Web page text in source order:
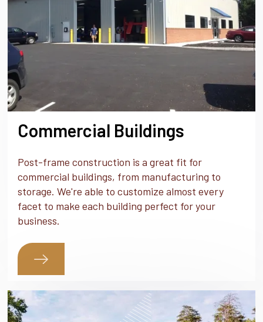
Commercial Buildings
Post-frame construction is a great fit for
commercial buildings, from manufacturing to
storage. We're able to customize almost every
facet to make each building perfect for your
business.